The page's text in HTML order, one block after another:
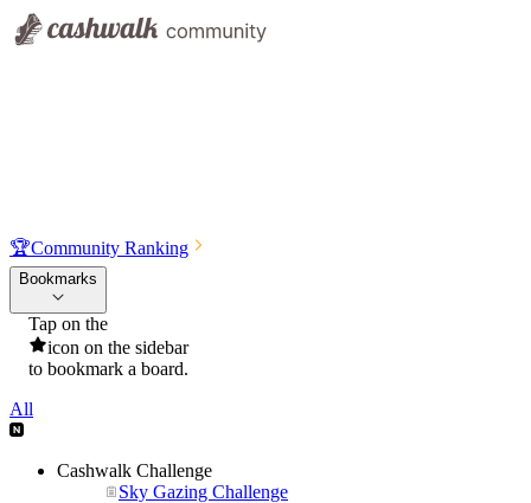
🏆Community Ranking
Bookmarks
Tap on the
icon on the sidebar
to bookmark a board.
All
Cashwalk Challenge
Sky Gazing Challenge